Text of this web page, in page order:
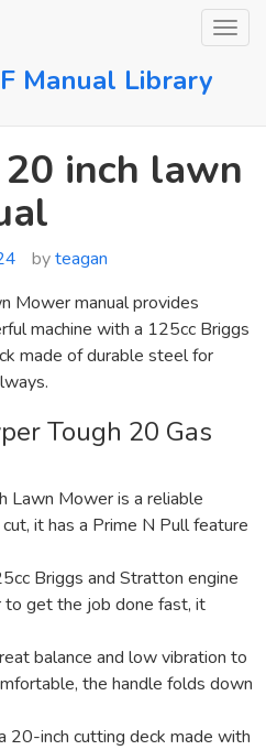
Manual Library
inch lawn
byteagan
Mower manual provides
machine with a 125cc Briggs
made of durable steel for
Tough 20 Gas
Lawn Mower is a reliable
it has a Prime N Pull feature
Briggs and Stratton engine
get the job done fast, it
balance and low vibration to
the handle folds down
20-inch cutting deck made with